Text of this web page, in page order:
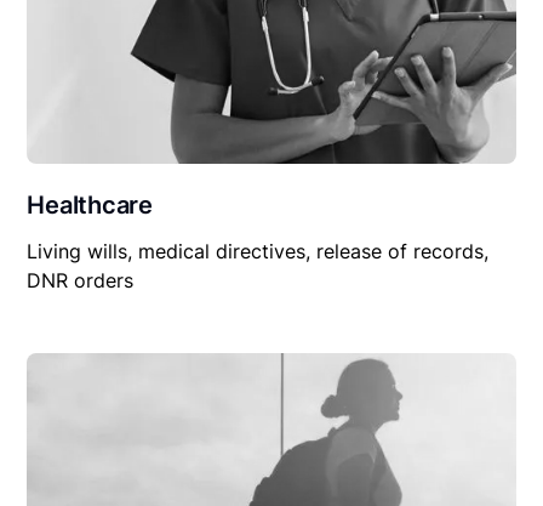
Healthcare
Living wills, medical directives, release of records,
DNR orders